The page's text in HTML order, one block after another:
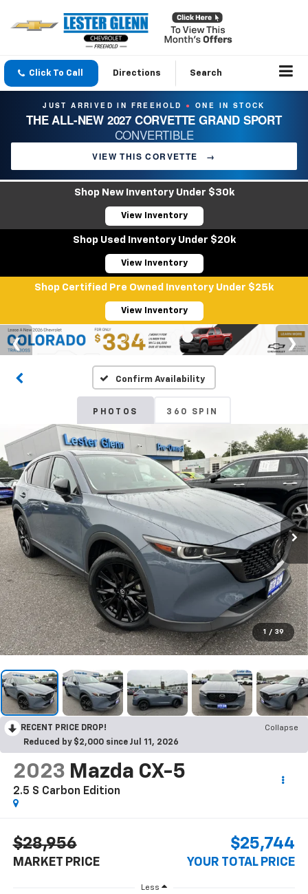
Click To Call Directions Search
JUST ARRIVED IN FREEHOLD ● ONE IN STOCK
THE ALL-NEW 2027 CORVETTE GRAND SPORT
CONVERTIBLE
VIEW THIS CORVETTE →
Shop New Inventory Under $30k
View Inventory
Shop Used Inventory Under $20k
View Inventory
Shop Certified Pre Owned Inventory Under $25k
View Inventory
Confirm Availability
PHOTOS 360 SPIN
1 / 39
RECENT PRICE DROP!
Collapse
Reduced by $2,000 since Jul 11, 2026
2023 Mazda CX-5
2.5 S Carbon Edition
$28,956
MARKET PRICE
$25,744
YOUR TOTAL PRICE
Less